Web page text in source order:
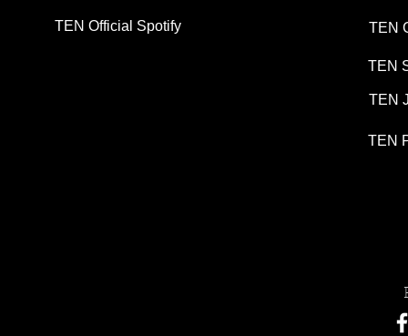
TEN Official Spotify TEN
TEN
TEN
TEN